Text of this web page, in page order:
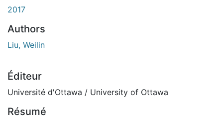
2017
Authors
Liu, Weilin
Éditeur
Université d'Ottawa / University of Ottawa
Résumé